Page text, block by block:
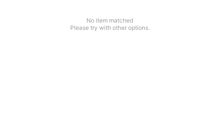
No item matched
Please try with other options.